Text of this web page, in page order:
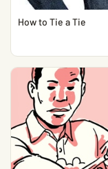
How to Tie a Tie